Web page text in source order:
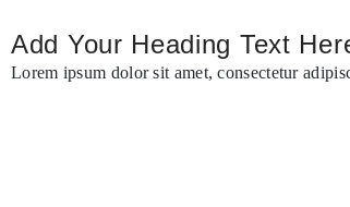
Add Your Heading Text
Lorem ipsum dolor sit amet, consectetur